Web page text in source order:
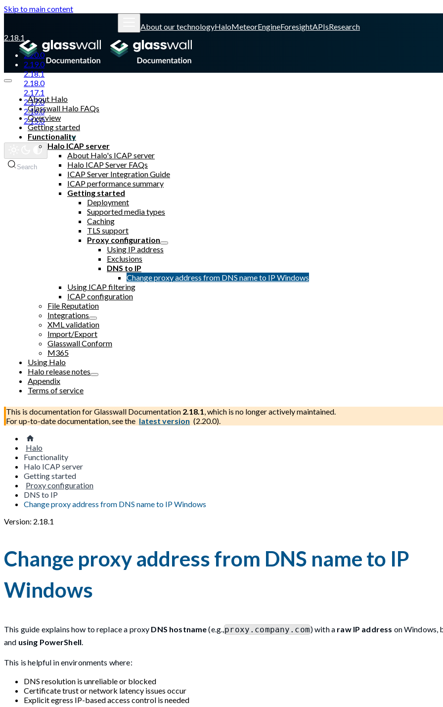
Skip to main content
About our technologyHaloMeteorEngineForesightAPIsResearch
2.18.1
2.20.0
2.19.0
2.18.1
2.18.0
2.17.1
2.17.0
2.16.0
2.15.0
Glasswall website
Search
About Halo
Glasswall Halo FAQs
Overview
Getting started
Functionality
Halo ICAP server
About Halo's ICAP server
Halo ICAP Server FAQs
ICAP Server Integration Guide
ICAP performance summary
Getting started
Deployment
Supported media types
Caching
TLS support
Proxy configuration
Using IP address
Exclusions
DNS to IP
Change proxy address from DNS name to IP Windows
Using ICAP filtering
ICAP configuration
File Reputation
Integrations
XML validation
Import/Export
Glasswall Conform
M365
Using Halo
Halo release notes
Appendix
Terms of service
This is documentation forGlasswall Documentation 2.18.1, which is no longer actively maintained.
For up-to-date documentation, see the latest version (2.20.0).
Halo
Functionality
Halo ICAP server
Getting started
Proxy configuration
DNS to IP
Change proxy address from DNS name to IP Windows
Version: 2.18.1
Change proxy address from DNS name to IP
Windows
This guide explains how to replace a proxy DNS hostname(e.g.,proxy.company.com) with a raw IP address on Windows,
and using PowerShell
This is helpful in environments where:
DNS resolution is unreliable or blocked
Certificate trust or network latency issues occur
Explicit egress IP-based access control is needed